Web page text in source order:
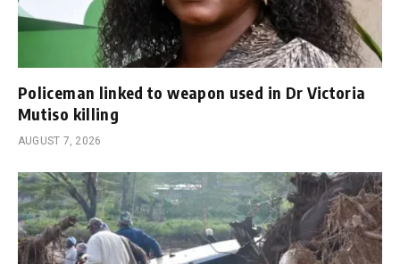
Policeman linked to weapon used in Dr Victoria
Mutiso killing
AUGUST 7, 2026